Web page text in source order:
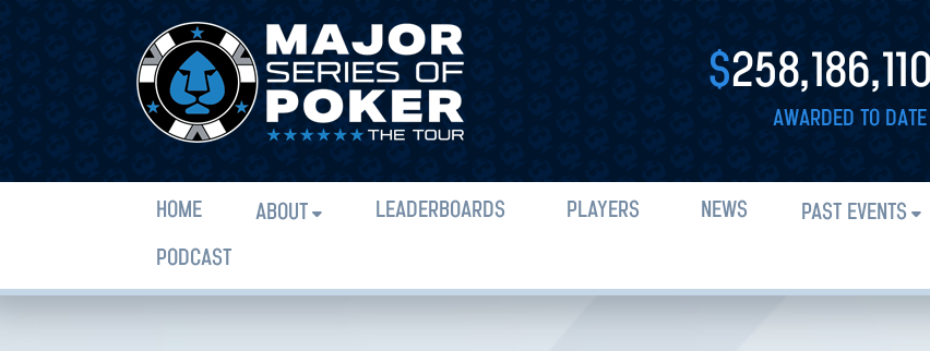
$258,186,110
AWARDED TO DATE
HOME ABOUT LEADERBOARDS PLAYERS NEWS PAST EVENTS
PODCAST